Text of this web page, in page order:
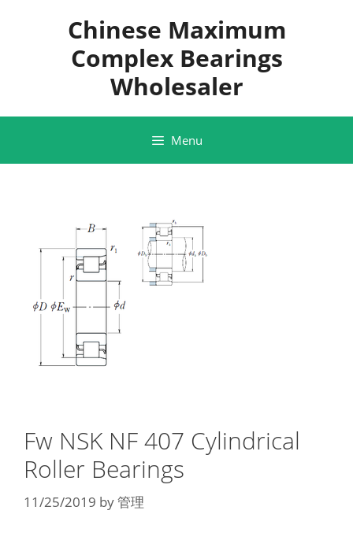
Chinese Maximum
Complex Bearings
Wholesaler
Menu
Fw NSK NF 407 Cylindrical
Roller Bearings
11/25/2019 by管理